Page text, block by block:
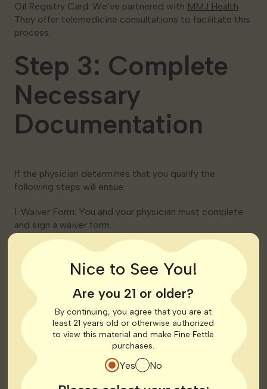
Oil Registry Card. We’ve partnered with MMJ Health.
They offer telemedicine consultations to facilitate this
process.
Step 3: Complete
Necessary
Documentation
If the physician determines that you qualify the
following steps will ensue:
1. Waiver Form: You and your physician must complete
and sign a waiver form.
2. Physician Certification: The physician will submit a
certification form on your behalf to the Georgia
Department of Public Health (DPH).
These forms are typically submitted electronically by
the physician.
Step 4: Pay the
Registration Fee
Nice to See You!
Are you 21 or older?
By continuing, you agree that you are at
least 21 years old or otherwise authorized
to view this material and make Fine Fettle
purchases.
Yes No